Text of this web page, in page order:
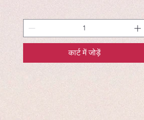
कार्ट में जोड़ें